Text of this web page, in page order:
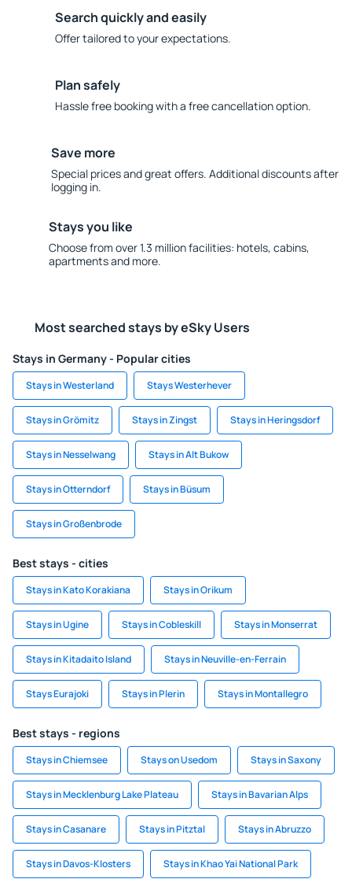
Search quickly and easily
Offer tailored to your expectations.
Plan safely
Hassle free booking with a free cancellation option.
Save more
Special prices and great offers. Additional discounts after
logging in.
Stays you like
Choose from over 1.3 million facilities: hotels, cabins,
apartments and more.
Most searched stays by eSky Users
Stays in Germany - Popular cities
Stays in Westerland Stays Westerhever
Stays in Grömitz Stays in Zingst Stays in Heringsdorf
Stays in Nesselwang Stays in Alt Bukow
Stays in Otterndorf Stays in Büsum
Stays in Großenbrode
Best stays - cities
Stays in Kato Korakiana Stays in Orikum
Stays in Ugine Stays in Cobleskill Stays in Monserrat
Stays in Kitadaito Island Stays in Neuville-en-Ferrain
Stays Eurajoki Stays in Plerin Stays in Montallegro
Best stays - regions
Stays in Chiemsee Stays on Usedom Stays in Saxony
Stays in Mecklenburg Lake Plateau Stays in Bavarian Alps
Stays in Casanare Stays in Pitztal Stays in Abruzzo
Stays in Davos-Klosters Stays in Khao Yai National Park